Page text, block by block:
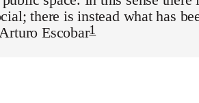
there is instead what has
Escobar1